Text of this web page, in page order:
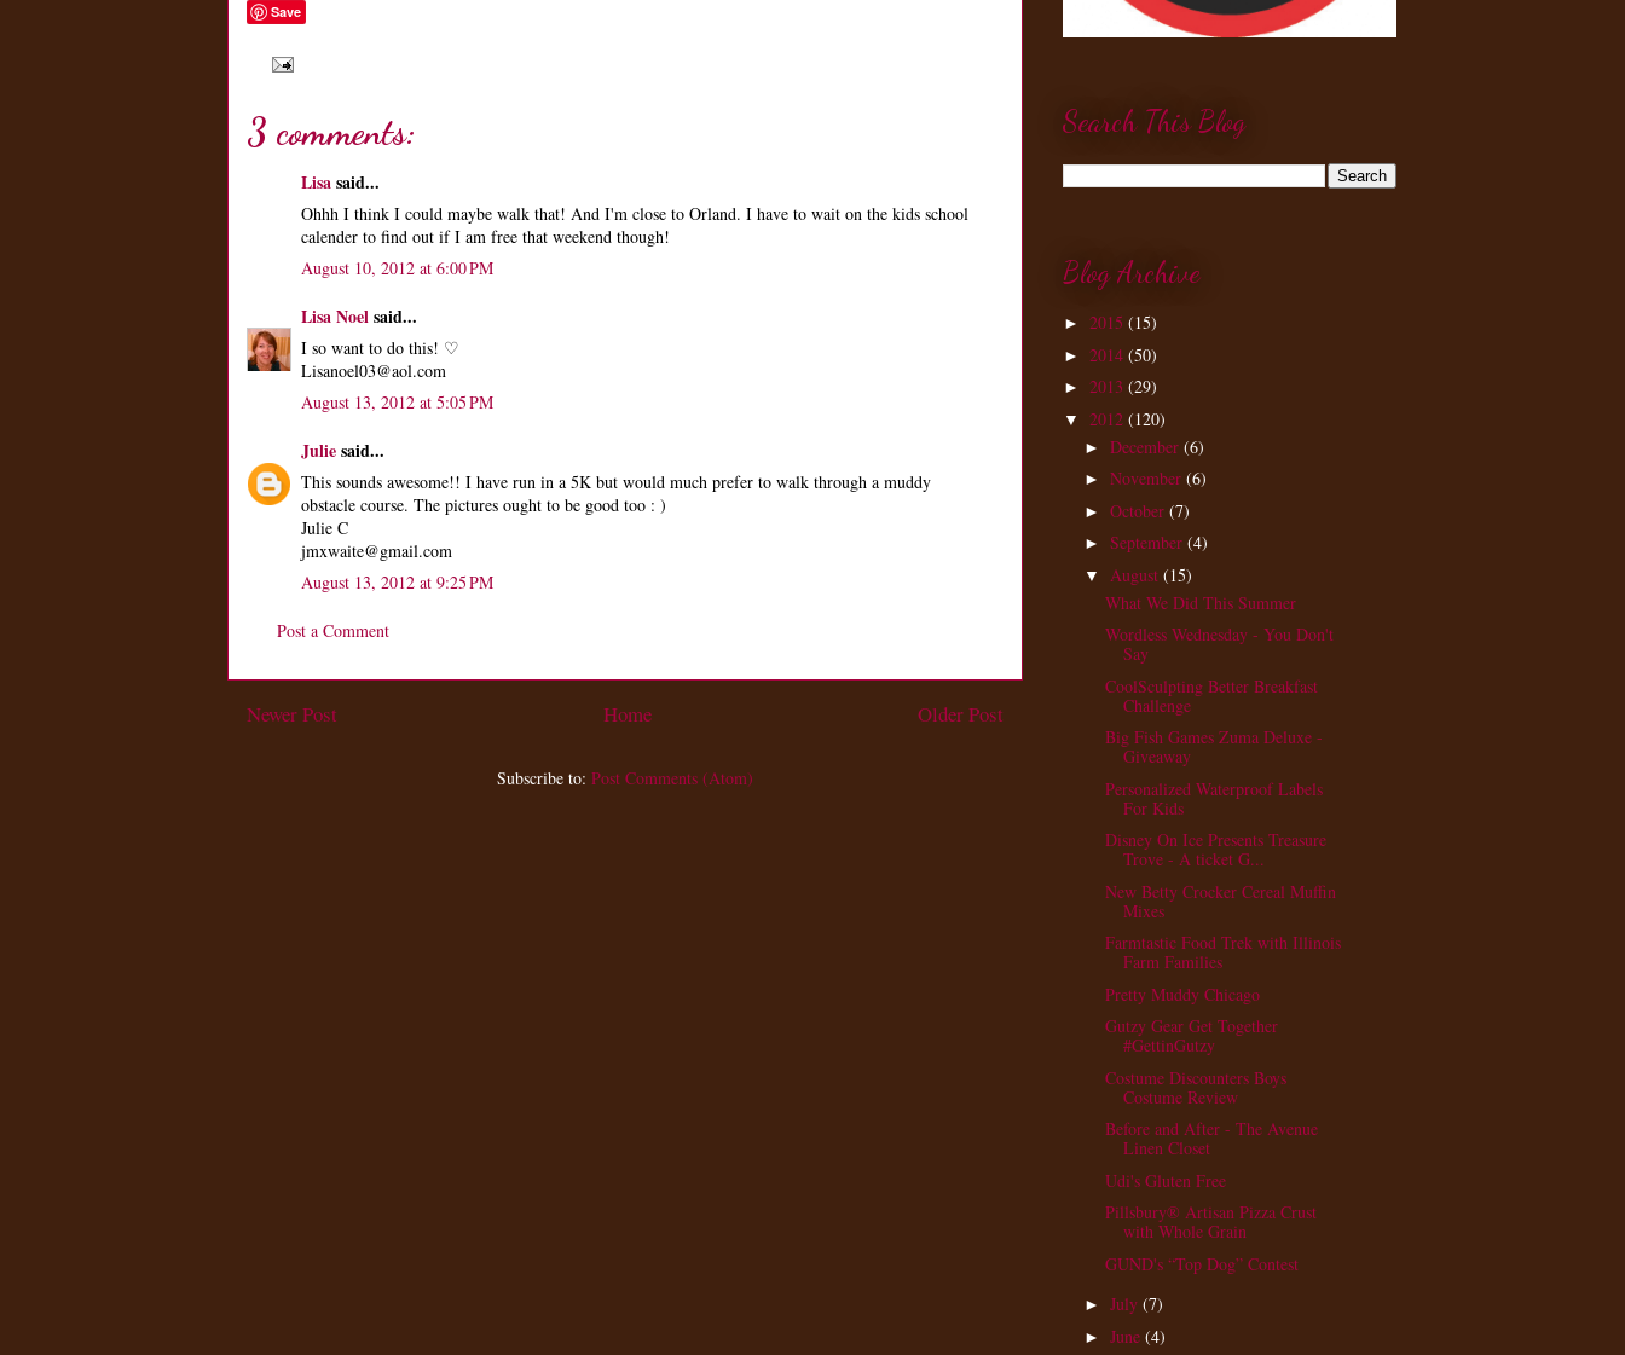
Save
3 comments:
Lisasaid...
Ohhh I think I could maybe walk that! And I'm close to Orland. I have to wait on the kids school
calender to find out if I am free that weekend though!
August 10, 2012 at 6:00 PM
Lisa Noelsaid...
I so want to do this! ♡
Lisanoel03@aol.com
August 13, 2012 at 5:05 PM
Juliesaid...
This sounds awesome!! I have run in a 5K but would much prefer to walk through a muddy
obstacle course. The pictures ought to be good too : )
Julie C
jmxwaite@gmail.com
August 13, 2012 at 9:25 PM
Post a Comment
Newer Post Older Post
Home
Subscribe to: Post Comments (Atom)
Search This Blog
Blog Archive
► 2015 (15)
► 2014 (50)
► 2013 (29)
▼ 2012 (120)
► December (6)
► November (6)
► October (7)
► September (4)
▼ August (15)
What We Did This Summer
Wordless Wednesday - You Don't
Say
CoolSculpting Better Breakfast
Challenge
Big Fish Games Zuma Deluxe -
Giveaway
Personalized Waterproof Labels
For Kids
Disney On Ice Presents Treasure
Trove - A ticket G...
New Betty Crocker Cereal Muffin
Mixes
Farmtastic Food Trek with Illinois
Farm Families
Pretty Muddy Chicago
Gutzy Gear Get Together
#GettinGutzy
Costume Discounters Boys
Costume Review
Before and After - The Avenue
Linen Closet
Udi's Gluten Free
Pillsbury® Artisan Pizza Crust
with Whole Grain
GUND's “Top Dog” Contest
► July (7)
► June (4)